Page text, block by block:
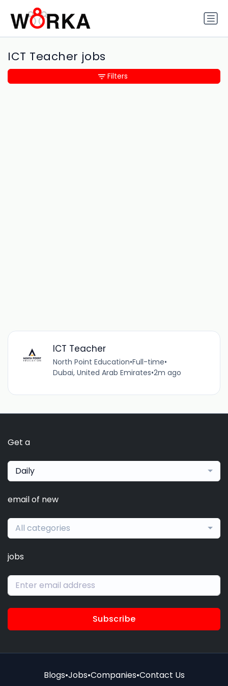
ICT Teacher jobs
ICT Teacher
North Point Education•Full-time•
Dubai, United Arab Emirates•2m ago
Filters
Get a
Daily
email of new
All categories
jobs
Subscribe
Blogs•Jobs•Companies•Contact Us